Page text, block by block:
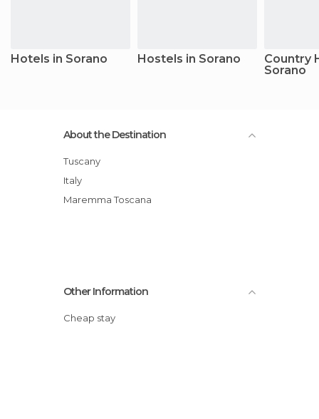
Hotels in Sorano Hostels in Sorano
Country
Sorano
About the Destination
Tuscany
Italy
Maremma Toscana
Other Information
Cheap stay